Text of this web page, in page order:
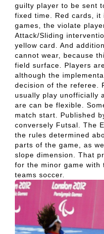
guilty player to be sent
fixed time. Red cards, it
games, the violate
Attack/Sliding
yellow card. And
cannot wear, because
field surface. Players
although the
decision of the referee.
usually play unofficially
are can be flexible.
match start. Published
conversely Futsal. The
the rules determined
parts of the game, as
slope dimension. That
for the minor game with
teams soccer.